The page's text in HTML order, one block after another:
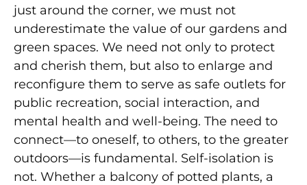
just around the corner, we must not
underestimate the value of our gardens and
green spaces. We need not only to protect
and cherish them, but also to enlarge and
reconfigure them to serve as safe outlets for
public recreation, social interaction, and
mental health and well-being. The need to
connect—to oneself, to others, to the greater
outdoors—is fundamental. Self-isolation is
not. Whether a balcony of potted plants, a